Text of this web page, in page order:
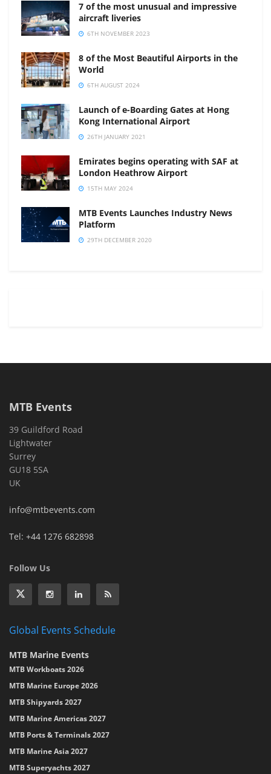
7 of the most unusual and impressive
aircraft liveries
6TH NOVEMBER 2023
8 of the Most Beautiful Airports in the
World
6TH AUGUST 2024
Launch of e-Boarding Gates at Hong
Kong International Airport
26TH JANUARY 2021
Emirates begins operating with SAF at
London Heathrow Airport
15TH MAY 2024
MTB Events Launches Industry News
Platform
29TH DECEMBER 2020
MTB Events
39 Guildford Road
Lightwater
Surrey
GU18 5SA
UK
info@mtbevents.com
Tel: +44 1276 682898
Follow Us
Global Events Schedule
MTB Marine Events
MTB Workboats 2026
MTB Marine Europe 2026
MTB Shipyards 2027
MTB Marine Americas 2027
MTB Ports & Terminals 2027
MTB Marine Asia 2027
MTB Superyachts 2027